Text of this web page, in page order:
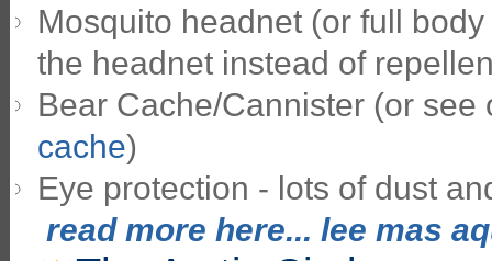
Mosquito headnet (or full
the headnet instead of
Bear Cache/Cannister (or see
cache)
Eye protection - lots of dust
read more here... lee mas